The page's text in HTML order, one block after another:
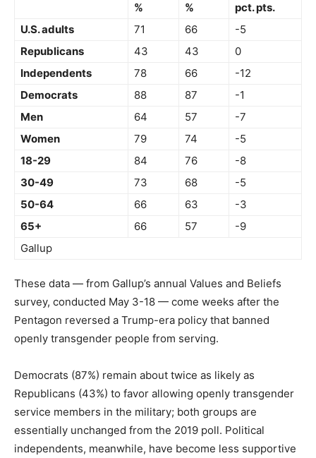
%
%
pct. pts.
U.S. adults
71 66
-5
Republicans
43 43
0
Independents
78 66
-12
Democrats
88 87
-1
Men
64 57
-7
Women
79 74
-5
18-29
84 76
-8
30-49
73 68
-5
50-64
66 63
-3
65+
66 57
-9
Gallup
These data — from Gallup’s annual Values and Beliefs
survey, conducted May 3-18 — come weeks after the
Pentagon reversed a Trump-era policy that banned
openly transgender people from serving.
Democrats (87%) remain about twice as likely as
Republicans (43%) to favor allowing openly transgender
service members in the military; both groups are
essentially unchanged from the 2019 poll. Political
independents, meanwhile, have become less supportive